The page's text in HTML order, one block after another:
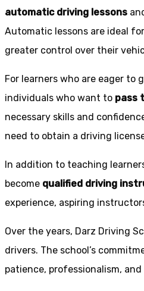
automatic driving lessons
Automatic lessons are ideal
greater control over their
For learners who are eager to
individuals who want to pass
necessary skills and
need to obtain a driving
In addition to teaching
become qualified driving
experience, aspiring
Over the years, Darz Driving
drivers. The school’s
patience, professionalism,